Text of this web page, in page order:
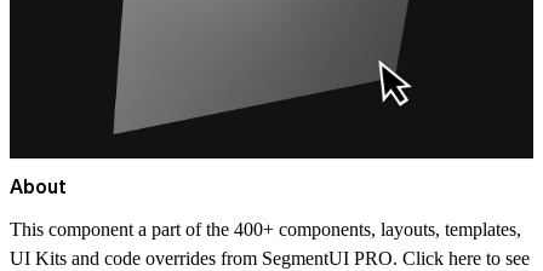
About
This component a part of the 400+ components, layouts, templates,
UI Kits and code overrides from SegmentUI PRO. Click here to see